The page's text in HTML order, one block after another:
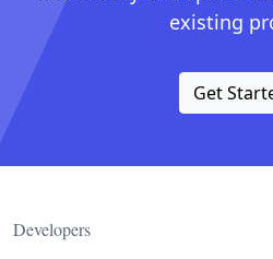
existing
Get
Developers